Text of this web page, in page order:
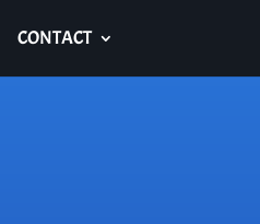
CONTACT